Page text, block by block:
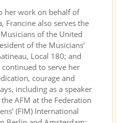
her work on behalf of
Francine also serves the
of the United
of the Musicians’
Local 180; and
continued to serve her
courage and
including as a speaker
AFM at the Federation
(FIM) International